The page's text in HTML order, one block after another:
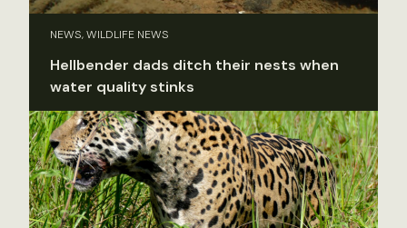
NEWS, WILDLIFE NEWS
Hellbender dads ditch their nests when
water quality stinks